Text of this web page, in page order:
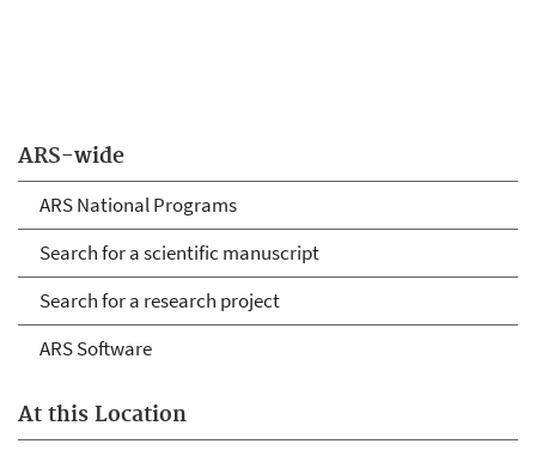
ARS-wide
ARS National Programs
Search for a scientific manuscript
Search for a research project
ARS Software
At this Location